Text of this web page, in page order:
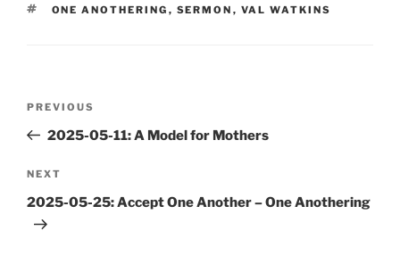
TAGS
ONE ANOTHERING , SERMON , VAL WATKINS
Previous
Post
PREVIOUS
2025-05-11: A Model for Mothers
Next
Post
NEXT
2025-05-25: Accept One Another – One Anothering